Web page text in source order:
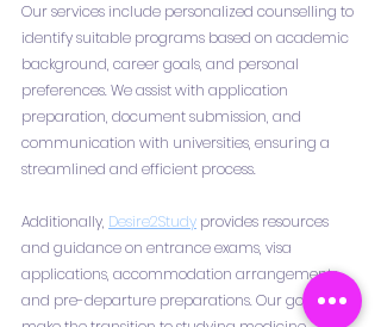
Our services include personalized counselling to
identify suitable programs based on academic
background, career goals, and personal
preferences. We assist with application
preparation, document submission, and
communication with universities, ensuring a
streamlined and efficient process.
Additionally, Desire2Study provides resources
and guidance on entrance exams, visa
applications, accommodation arrangements,
and pre-departure preparations. Our goal is to